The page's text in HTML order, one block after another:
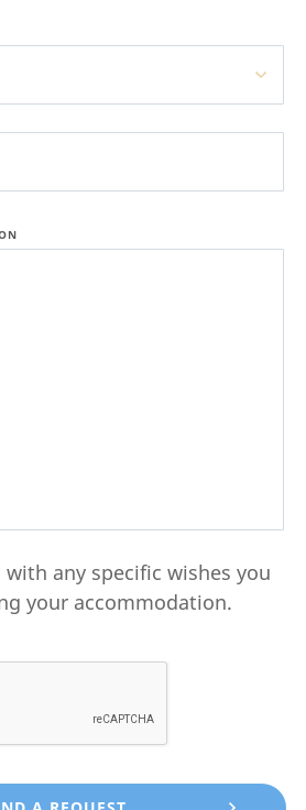
any specific wishes you
your accommodation.